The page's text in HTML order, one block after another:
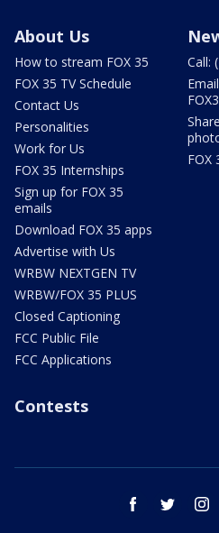
About Us
How to stream FOX 35
FOX 35 TV Schedule
Contact Us
Personalities
Work for Us
FOX 35 Internships
Sign up for FOX 35
emails
Download FOX 35 apps
Advertise with Us
WRBW NEXTGEN TV
WRBW/FOX 35 PLUS
Closed Captioning
FCC Public File
FCC Applications
Call:
FOX
Contests
facebook twitter